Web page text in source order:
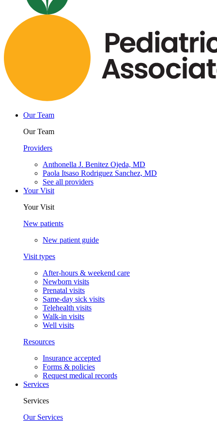
Our Team
Our Team
Providers
Anthonella J. Benitez Ojeda, MD
Paola Itsaso Rodriguez Sanchez, MD
See all providers
Your Visit
Your Visit
New patients
New patient guide
Visit types
After-hours & weekend care
Newborn visits
Prenatal visits
Same-day sick visits
Telehealth visits
Walk-in visits
Well visits
Resources
Insurance accepted
Forms & policies
Request medical records
Services
Services
Our Services